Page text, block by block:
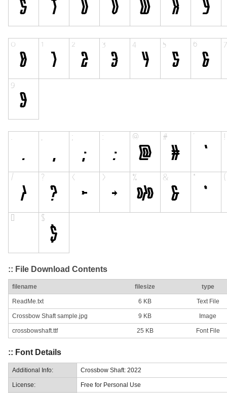
:: File Download Contents
filename filesize type
ReadMe.txt 6 KB Text File
Crossbow Shaft sample.jpg 9 KB Image
crossbowshaft.ttf 25 KB Font File
:: Font Details
Additional Info: Crossbow Shaft: 2022
License: Free for Personal Use